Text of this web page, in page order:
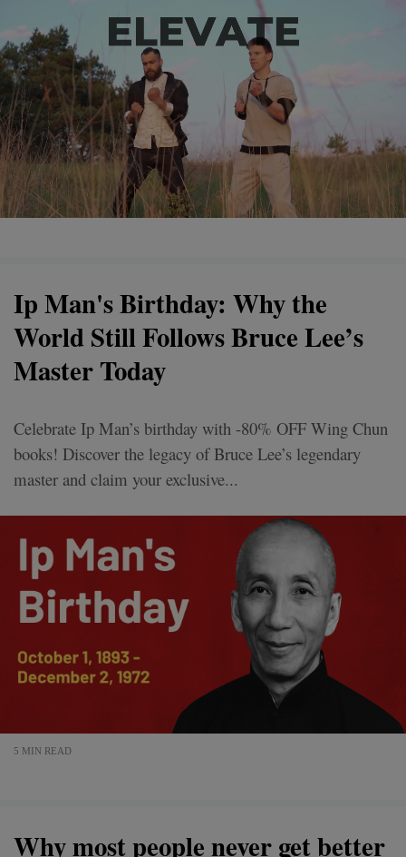
Ip Man's Birthday: Why the
World Still Follows Bruce Lee’s
Master Today
Celebrate Ip Man’s birthday with -80% OFF Wing Chun
books! Discover the legacy of Bruce Lee’s legendary
master and claim your exclusive...
5 MIN READ
Why most people never get better